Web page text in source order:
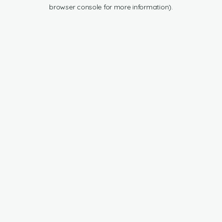
browser console for more information).